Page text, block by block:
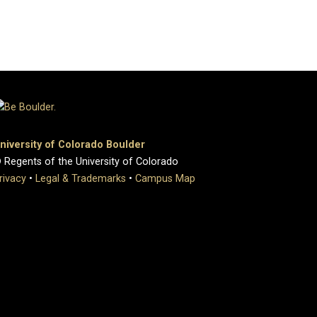
of Colorado Boulder
of the University of Colorado
• Legal & Trademarks • Campus Map